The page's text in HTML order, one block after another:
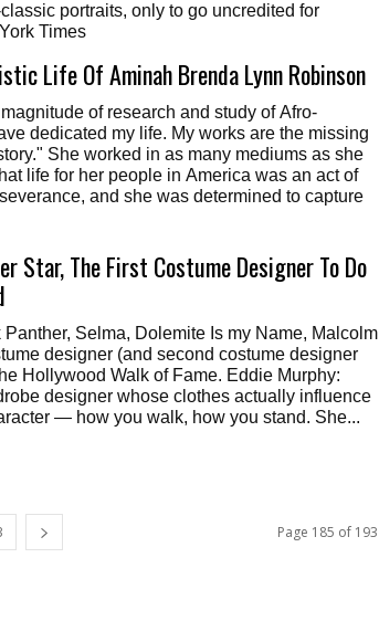
portraits, only to go uncredited for
Times
Life Of Aminah Brenda Lynn Robinson
of research and study of Afro-
dedicated my life. My works are the missing
She worked in as many mediums as she
life for her people in America was an act of
and she was determined to capture
Star, The First Costume Designer To Do
Selma, Dolemite Is my Name, Malcolm
designer (and second costume designer
Hollywood Walk of Fame. Eddie Murphy:
clothes actually influence
— how you walk, how you stand. She...
Page 185 of 193